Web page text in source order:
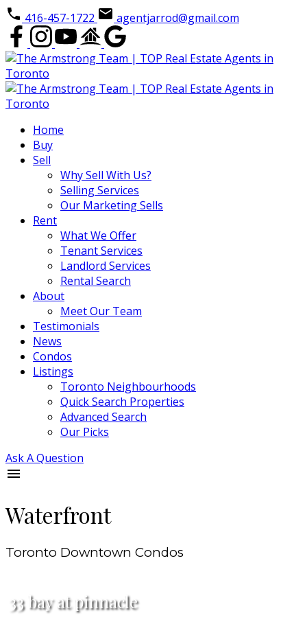
416-457-1722 agentjarrod@gmail.com
Home
Buy
Sell
Why Sell With Us?
Selling Services
Our Marketing Sells
Rent
What We Offer
Tenant Services
Landlord Services
Rental Search
About
Meet Our Team
Testimonials
News
Condos
Listings
Toronto Neighbourhoods
Quick Search Properties
Advanced Search
Our Picks
Ask A Question
Waterfront
Toronto Downtown Condos
33 bay at pinnacle